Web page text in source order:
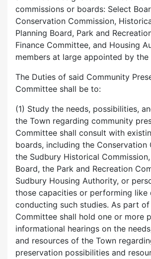
commissions or boards: Select
Conservation Commission,
Planning Board, Park and
Finance Committee, and Housing
members at large appointed by the
The Duties of said Community
Committee shall be to:
(1) Study the needs, possibilities,
the Town regarding community
Committee shall consult with
boards, including the Conservation
the Sudbury Historical
Board, the Park and Recreation
Sudbury Housing Authority, or
those capacities or performing like
conducting such studies. As part
Committee shall hold one or more
informational hearings on the
and resources of the Town
preservation possibilities and